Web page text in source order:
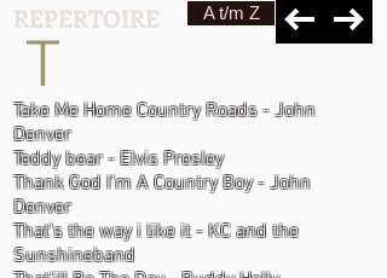
T
A t/m Z
REPERTOIRE
Take Me Home Country Roads - John
Denver
Teddy bear - Elvis Presley
Thank God I'm A Country Boy - John
Denver
That's the way i like it - KC and the
Sunshineband